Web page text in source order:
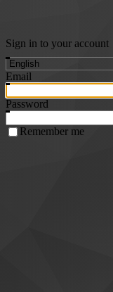
Sign in to your account
Email
Password
Remember me